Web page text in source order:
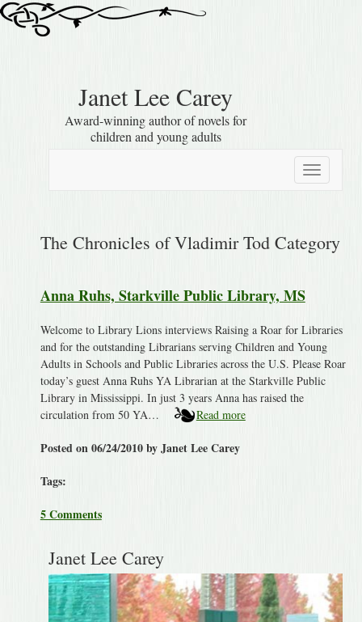
Janet Lee Carey
Award-winning author of novels for
children and young adults
Toggle
navigation
The Chronicles of Vladimir Tod Category
Anna Ruhs, Starkville Public Library, MS
Welcome to Library Lions interviews Raising a Roar for Libraries
and for the outstanding Librarians serving Children and Young
Adults in Schools and Public Libraries across the U.S. Please Roar
today’s guest Anna Ruhs YA Librarian at the Starkville Public
Library in Mississippi. In just 3 years Anna has raised the
circulation from 50 YA…
Read more
Posted on 06/24/2010 by Janet Lee Carey
Tags:
5 Comments
Janet Lee Carey